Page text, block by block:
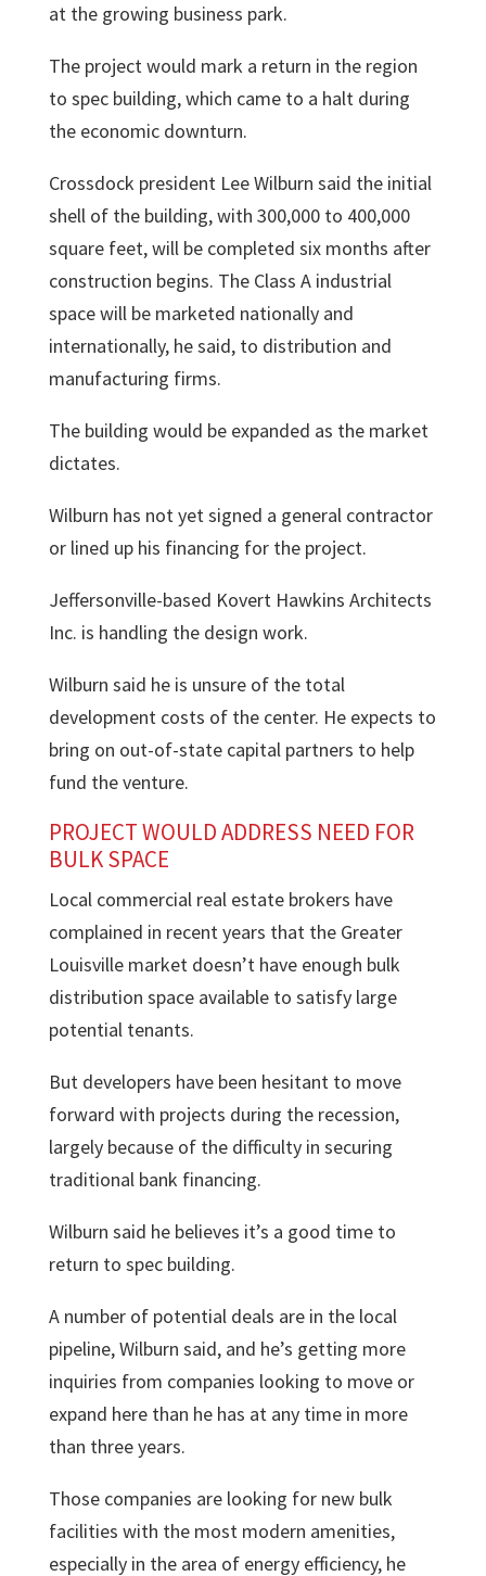
at the growing business park.
The project would mark a return in the region
to spec building, which came to a halt during
the economic downturn.
Crossdock president Lee Wilburn said the initial
shell of the building, with 300,000 to 400,000
square feet, will be completed six months after
construction begins. The Class A industrial
space will be marketed nationally and
internationally, he said, to distribution and
manufacturing firms.
The building would be expanded as the market
dictates.
Wilburn has not yet signed a general contractor
or lined up his financing for the project.
Jeffersonville-based Kovert Hawkins Architects
Inc. is handling the design work.
Wilburn said he is unsure of the total
development costs of the center. He expects to
bring on out-of-state capital partners to help
fund the venture.
PROJECT WOULD ADDRESS NEED FOR
BULK SPACE
Local commercial real estate brokers have
complained in recent years that the Greater
Louisville market doesn’t have enough bulk
distribution space available to satisfy large
potential tenants.
But developers have been hesitant to move
forward with projects during the recession,
largely because of the difficulty in securing
traditional bank financing.
Wilburn said he believes it’s a good time to
return to spec building.
A number of potential deals are in the local
pipeline, Wilburn said, and he’s getting more
inquiries from companies looking to move or
expand here than he has at any time in more
than three years.
Those companies are looking for new bulk
facilities with the most modern amenities,
especially in the area of energy efficiency, he